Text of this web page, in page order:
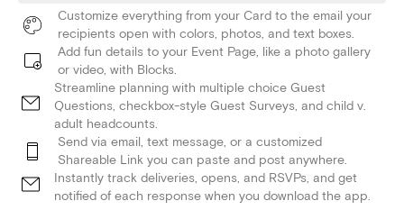
Customize everything from your Card to the email your
recipients open with colors, photos, and text boxes.
Add fun details to your Event Page, like a photo gallery
or video, with Blocks.
Streamline planning with multiple choice Guest
Questions, checkbox-style Guest Surveys, and child v.
adult headcounts.
Send via email, text message, or a customized
Shareable Link you can paste and post anywhere.
Instantly track deliveries, opens, and RSVPs, and get
notified of each response when you download the app.